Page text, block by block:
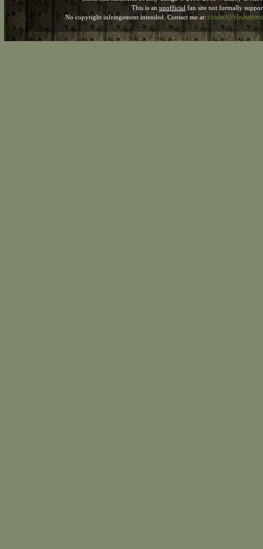
This is an unofficial fan site not formally
No copyright infringement intended. Contact me at: